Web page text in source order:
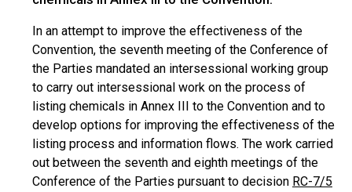
In an attempt to improve the effectiveness of the
Convention, the seventh meeting of the Conference of
the Parties mandated an intersessional working group
to carry out intersessional work on the process of
listing chemicals in Annex III to the Convention and to
develop options for improving the effectiveness of the
listing process and information flows. The work carried
out between the seventh and eighth meetings of the
Conference of the Parties pursuant to decision RC-7/5